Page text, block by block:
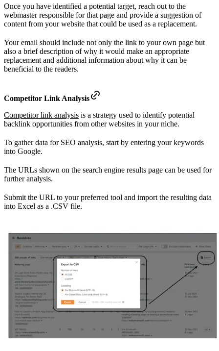
Once you have identified a potential target, reach out to the
webmaster responsible for that page and provide a suggestion of
content from your website that could be used as a replacement.
Your email should include not only the link to your own page but
also a brief description of why it would make an appropriate
replacement and additional information about why it can be
beneficial to the readers.
Competitor Link Analysis
Competitor link analysis is a strategy used to identify potential
backlink opportunities from other websites in your niche.
To gather data for SEO analysis, start by entering your keywords
into Google.
The URLs shown on the search engine results page can be used for
further analysis.
Submit the URL to your preferred tool and import the resulting data
into Excel as a .CSV file.